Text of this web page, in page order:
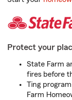
Protect your
State Farm
fires before
Ting
Farm